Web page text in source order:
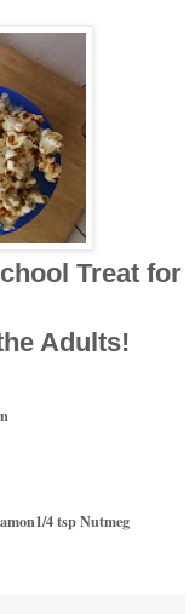
Treat for
Adults!
1/4 tsp Nutmeg